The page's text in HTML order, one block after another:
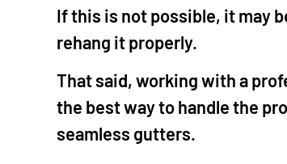
If this is not possible, it may
rehang it properly.
That said, working with a
the best way to handle the
seamless gutters.